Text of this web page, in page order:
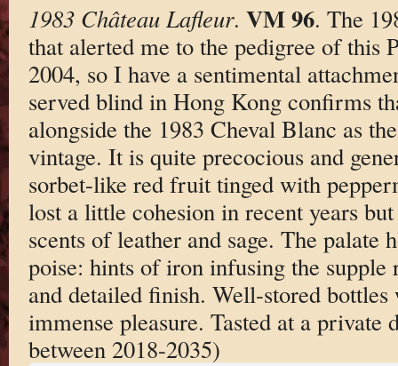
1983 Château Lafleur. VM 96. The
that alerted me to the pedigree of this
2004, so I have a sentimental
served blind in Hong Kong confirms
alongside the 1983 Cheval Blanc as
vintage. It is quite precocious and
sorbet-like red fruit tinged with
lost a little cohesion in recent years
scents of leather and sage. The palate
poise: hints of iron infusing the
and detailed finish. Well-stored
immense pleasure. Tasted at a
between 2018-2035)